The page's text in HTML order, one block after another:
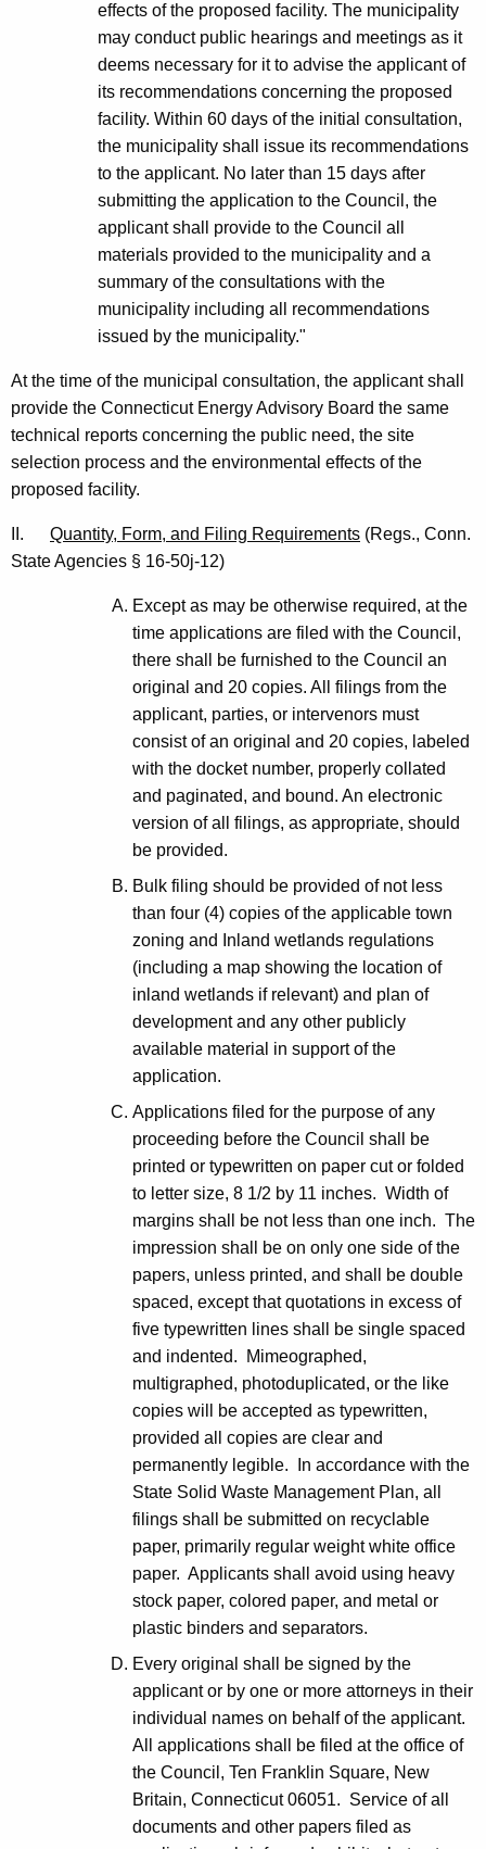
t
e
d
0
/
effects of the proposed facility. The municipality
may conduct public hearings and meetings as it
deems necessary for it to advise the applicant of
its recommendations concerning the proposed
facility. Within 60 days of the initial consultation,
the municipality shall issue its recommendations
to the applicant. No later than 15 days after
submitting the application to the Council, the
applicant shall provide to the Council all
materials provided to the municipality and a
summary of the consultations with the
municipality including all recommendations
issued by the municipality."
At the time of the municipal consultation, the applicant shall
provide the Connecticut Energy Advisory Board the same
technical reports concerning the public need, the site
selection process and the environmental effects of the
proposed facility.
II. Quantity, Form, and Filing Requirements (Regs., Conn.
State Agencies § 16-50j-12)
Except as may be otherwise required, at the
time applications are filed with the Council,
there shall be furnished to the Council an
original and 20 copies. All filings from the
applicant, parties, or intervenors must
consist of an original and 20 copies, labeled
with the docket number, properly collated
and paginated, and bound. An electronic
version of all filings, as appropriate, should
be provided.
Bulk filing should be provided of not less
than four (4) copies of the applicable town
zoning and Inland wetlands regulations
(including a map showing the location of
inland wetlands if relevant) and plan of
development and any other publicly
available material in support of the
application.
Applications filed for the purpose of any
proceeding before the Council shall be
printed or typewritten on paper cut or folded
to letter size, 8 1/2 by 11 inches. Width of
margins shall be not less than one inch. The
impression shall be on only one side of the
papers, unless printed, and shall be double
spaced, except that quotations in excess of
five typewritten lines shall be single spaced
and indented. Mimeographed,
multigraphed, photoduplicated, or the like
copies will be accepted as typewritten,
provided all copies are clear and
permanently legible. In accordance with the
State Solid Waste Management Plan, all
filings shall be submitted on recyclable
paper, primarily regular weight white office
paper. Applicants shall avoid using heavy
stock paper, colored paper, and metal or
plastic binders and separators.
Every original shall be signed by the
applicant or by one or more attorneys in their
individual names on behalf of the applicant.
All applications shall be filed at the office of
the Council, Ten Franklin Square, New
Britain, Connecticut 06051. Service of all
documents and other papers filed as